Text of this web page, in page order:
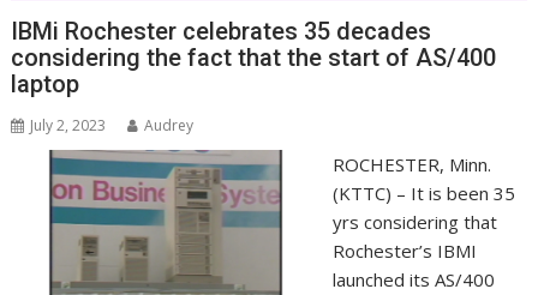
IBMi Rochester celebrates 35 decades
considering the fact that the start of AS/400
laptop
July 2, 2023 Audrey
ROCHESTER, Minn.
(KTTC) – It is been 35
yrs considering that
Rochester’s IBMI
launched its AS/400